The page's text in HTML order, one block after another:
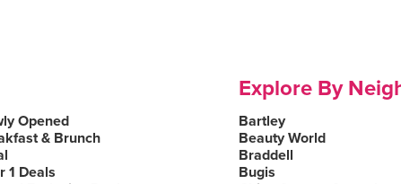
Opened
& Brunch
1 Deals
Explore By
Bartley
Beauty World
Braddell
Bugis